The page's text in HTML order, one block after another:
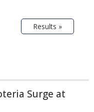
Results »
Surge at